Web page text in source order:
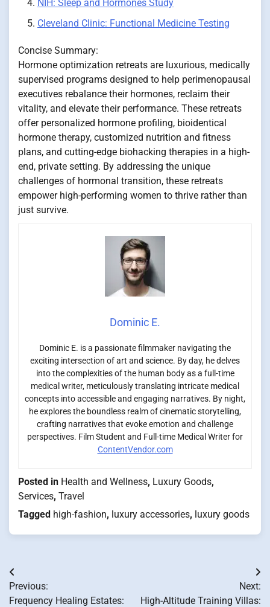
NIH: Sleep and Hormones Study
Cleveland Clinic: Functional Medicine Testing
Concise Summary:
Hormone optimization retreats are luxurious, medically
supervised programs designed to help perimenopausal
executives rebalance their hormones, reclaim their
vitality, and elevate their performance. These retreats
offer personalized hormone profiling, bioidentical
hormone therapy, customized nutrition and fitness
plans, and cutting-edge biohacking therapies in a high-
end, private setting. By addressing the unique
challenges of hormonal transition, these retreats
empower high-performing women to thrive rather than
just survive.
Dominic E.
Dominic E. is a passionate filmmaker navigating the
exciting intersection of art and science. By day, he delves
into the complexities of the human body as a full-time
medical writer, meticulously translating intricate medical
concepts into accessible and engaging narratives. By night,
he explores the boundless realm of cinematic storytelling,
crafting narratives that evoke emotion and challenge
perspectives. Film Student and Full-time Medical Writer for
ContentVendor.com
Posted in Health and Wellness, Luxury Goods,
Services, Travel
Tagged high-fashion, luxury accessories, luxury goods
Post
navigation
Previous:
Frequency Healing Estates:
Next:
High-Altitude Training Villas: